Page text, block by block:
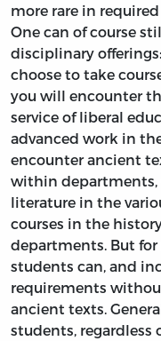
more rare in
One can of course
disciplinary
choose to take
you will encounter
service of liberal
advanced work in
encounter ancient
within departments,
literature in the
courses in the
departments. But for
students can, and
requirements
ancient texts.
students, regardless